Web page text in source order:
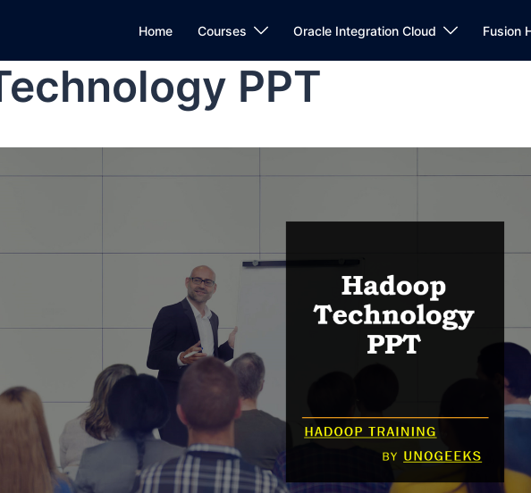
Home Courses Oracle Integration Cloud Fusion
PPT